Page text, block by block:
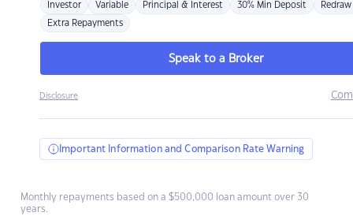
Investor Variable Principal & Interest 30% Min Deposit Redraw
Extra Repayments
Speak to a Broker
Disclosure
Important Information and Comparison Rate Warning
Monthly repayments based on a $500,000 loan amount over 30
years.